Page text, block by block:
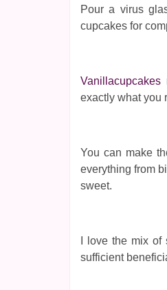
Pour a virus
cupcakes for
Vanillacupcakes
exactly what you
You can make
everything from
sweet.
I love the mix
sufficient